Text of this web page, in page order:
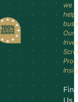
we
help
Our